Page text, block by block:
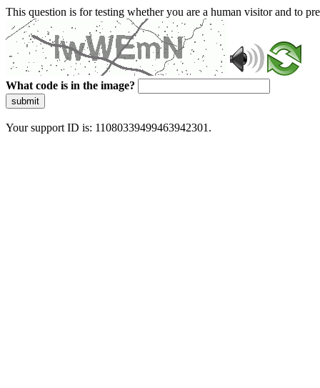
This question is for testing whether you are a human visitor and to
What code is in the image?
submit
Your support ID is: 11080339499463942301.